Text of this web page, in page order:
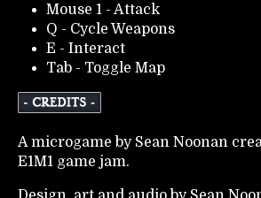
Mouse 1 - Attack
Q - Cycle Weapons
E - Interact
Tab - Toggle Map
A microgame by Sean Noonan
E1M1 game jam.